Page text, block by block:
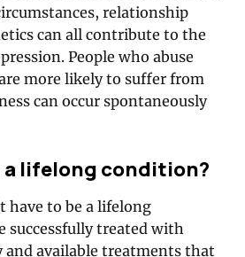
relationship
can all contribute to the
People who abuse
more likely to suffer from
can occur spontaneously
a lifelong condition?
have to be a lifelong
successfully treated with
and available treatments that